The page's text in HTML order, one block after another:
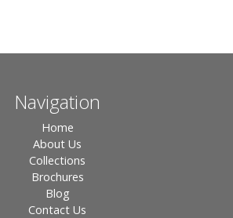
Navigation
Home
About Us
Collections
Brochures
Blog
Contact Us